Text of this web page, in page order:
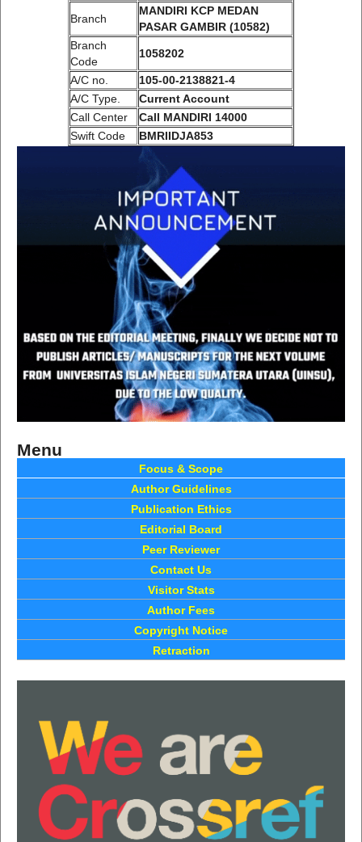
Branch
MANDIRI KCP MEDAN
PASAR GAMBIR (10582)
Branch
Code
1058202
A/C no.
105-00-2138821-4
A/C Type.
Current Account
Call Center
Call MANDIRI 14000
Swift Code
BMRIIDJA853
Menu
Focus & Scope
Author Guidelines
Publication Ethics
Editorial Board
Peer Reviewer
Contact Us
Visitor Stats
Author Fees
Copyright Notice
Retraction